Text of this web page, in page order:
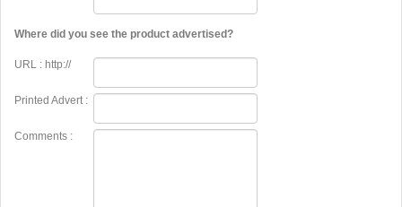
Where did you see the product advertised?
URL : http://
Printed Advert :
Comments :